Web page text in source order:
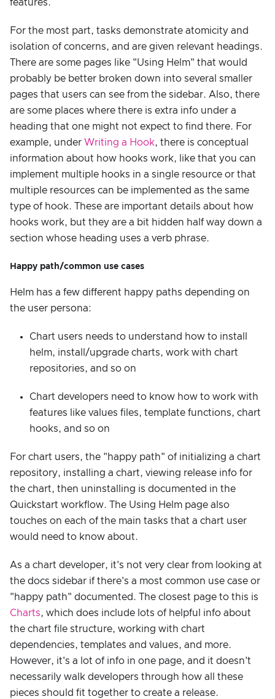
features.
For the most part, tasks demonstrate atomicity and
isolation of concerns, and are given relevant headings.
There are some pages like "Using Helm" that would
probably be better broken down into several smaller
pages that users can see from the sidebar. Also, there
are some places where there is extra info under a
heading that one might not expect to find there. For
example, under Writing a Hook, there is conceptual
information about how hooks work, like that you can
implement multiple hooks in a single resource or that
multiple resources can be implemented as the same
type of hook. These are important details about how
hooks work, but they are a bit hidden half way down a
section whose heading uses a verb phrase.
Happy path/common use cases
Helm has a few different happy paths depending on
the user persona:
Chart users needs to understand how to install
helm, install/upgrade charts, work with chart
repositories, and so on
Chart developers need to know how to work with
features like values files, template functions, chart
hooks, and so on
For chart users, the "happy path" of initializing a chart
repository, installing a chart, viewing release info for
the chart, then uninstalling is documented in the
Quickstart workflow. The Using Helm page also
touches on each of the main tasks that a chart user
would need to know about.
As a chart developer, it's not very clear from looking at
the docs sidebar if there's a most common use case or
"happy path" documented. The closest page to this is
Charts, which does include lots of helpful info about
the chart file structure, working with chart
dependencies, templates and values, and more.
However, it's a lot of info in one page, and it doesn't
necessarily walk developers through how all these
pieces should fit together to create a release.